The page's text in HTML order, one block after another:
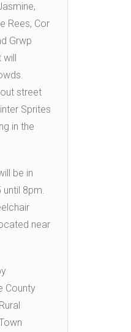
Rees, Cor
Grwp
street
Sprites
in the
be in
8pm.
near
County